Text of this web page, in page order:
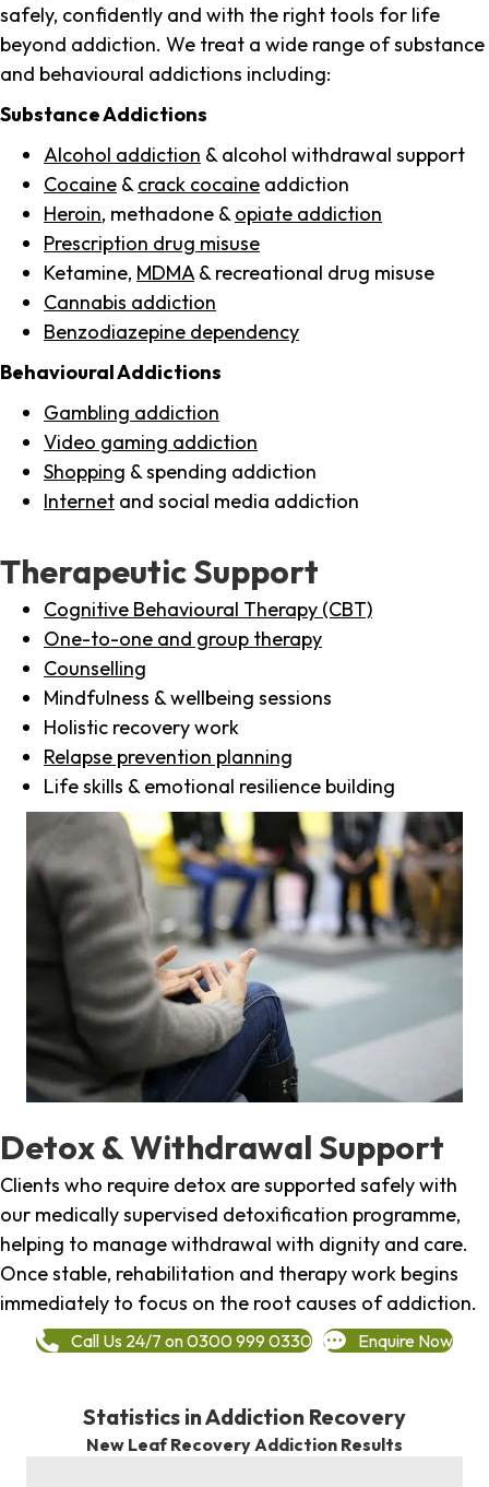
safely, confidently and with the right tools for life
beyond addiction. We treat a wide range of substance
and behavioural addictions including:
Substance Addictions
Alcohol addiction & alcohol withdrawal support
Cocaine & crack cocaine addiction
Heroin, methadone & opiate addiction
Prescription drug misuse
Ketamine, MDMA & recreational drug misuse
Cannabis addiction
Benzodiazepine dependency
Behavioural Addictions
Gambling addiction
Video gaming addiction
Shopping & spending addiction
Internet and social media addiction
Therapeutic Support
Cognitive Behavioural Therapy (CBT)
One-to-one and group therapy
Counselling
Mindfulness & wellbeing sessions
Holistic recovery work
Relapse prevention planning
Life skills & emotional resilience building
Detox & Withdrawal Support
Clients who require detox are supported safely with
our medically supervised detoxification programme,
helping to manage withdrawal with dignity and care.
Once stable, rehabilitation and therapy work begins
immediately to focus on the root causes of addiction.
Call Us 24/7 on 0300 999 0330 Enquire Now
Statistics in Addiction Recovery
New Leaf Recovery Addiction Results